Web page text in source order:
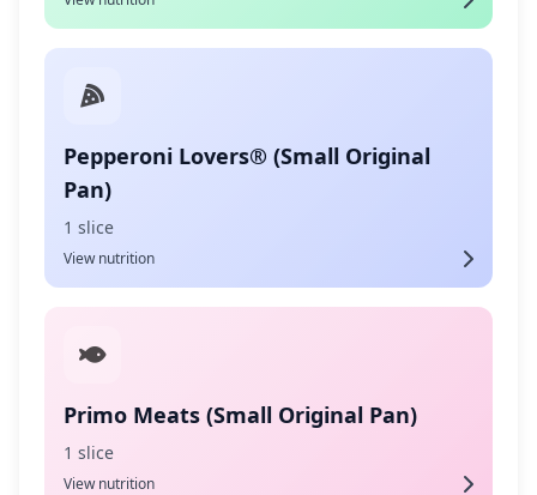
Pepperoni Lovers® (Small Original
Pan)
1 slice
View nutrition
Primo Meats (Small Original Pan)
1 slice
View nutrition